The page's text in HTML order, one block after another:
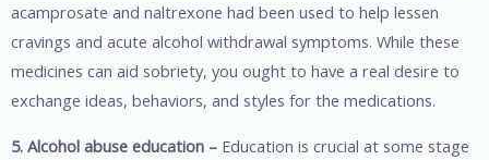
acamprosate and naltrexone had been used to help lessen
cravings and acute alcohol withdrawal symptoms. While these
medicines can aid sobriety, you ought to have a real desire to
exchange ideas, behaviors, and styles for the medications.
5. Alcohol abuse education – Education is crucial at some stage